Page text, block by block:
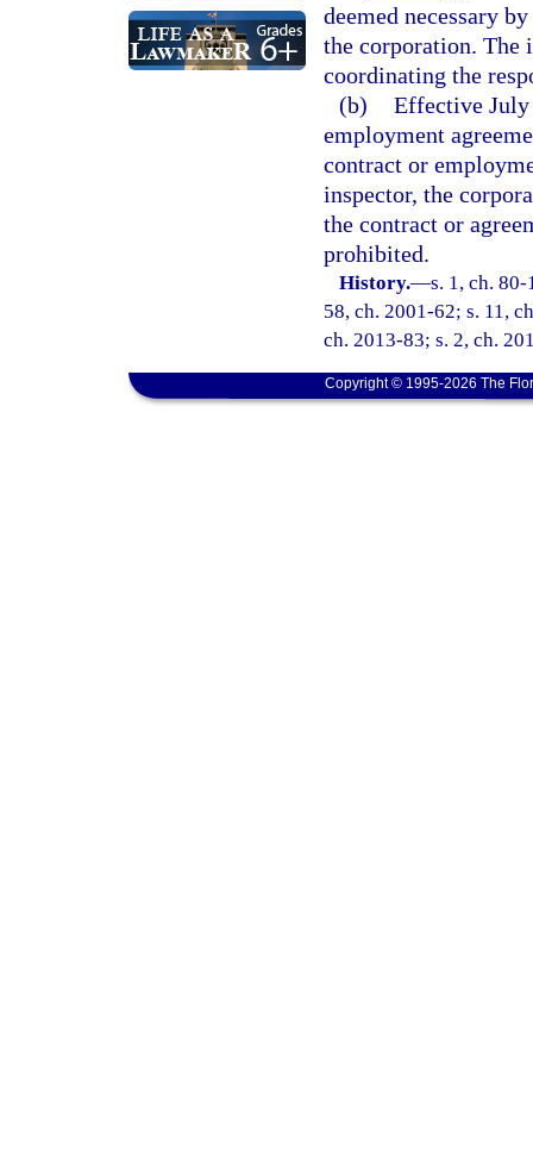
deemed necessary
the corporation. The
coordinating the
(b) Effective July
employment
contract or
inspector, the
the contract or
prohibited.
History.—s. 1, ch.
58, ch. 2001-62; s. 11,
ch. 2013-83; s. 2, ch.
Copyright © 1995-2026 The